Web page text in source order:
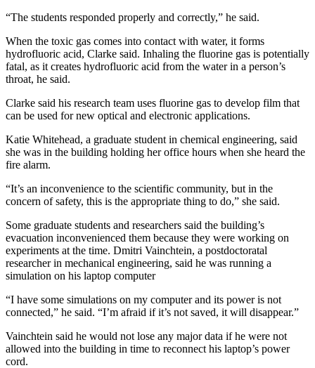
“The students responded properly and correctly,” he said.
When the toxic gas comes into contact with water, it forms
hydrofluoric acid, Clarke said. Inhaling the fluorine gas is potentially
fatal, as it creates hydrofluoric acid from the water in a person’s
throat, he said.
Clarke said his research team uses fluorine gas to develop film that
can be used for new optical and electronic applications.
Katie Whitehead, a graduate student in chemical engineering, said
she was in the building holding her office hours when she heard the
fire alarm.
“It’s an inconvenience to the scientific community, but in the
concern of safety, this is the appropriate thing to do,” she said.
Some graduate students and researchers said the building’s
evacuation inconvenienced them because they were working on
experiments at the time. Dmitri Vainchtein, a postdoctoratal
researcher in mechanical engineering, said he was running a
simulation on his laptop computer
“I have some simulations on my computer and its power is not
connected,” he said. “I’m afraid if it’s not saved, it will disappear.”
Vainchtein said he would not lose any major data if he were not
allowed into the building in time to reconnect his laptop’s power
cord.